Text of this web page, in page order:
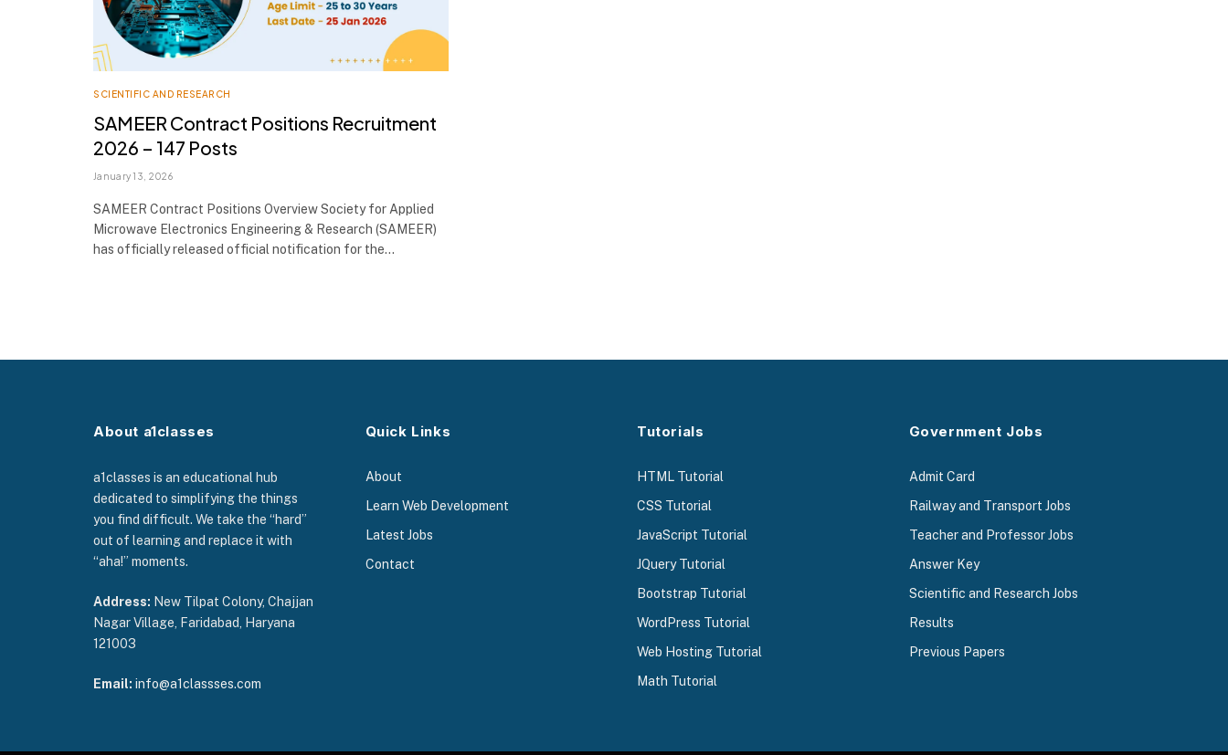
SCIENTIFIC AND RESEARCH
SAMEER Contract Positions Recruitment
2026 – 147 Posts
January 13, 2026
SAMEER Contract Positions Overview Society for Applied
Microwave Electronics Engineering & Research (SAMEER)
has officially released official notification for the…
About a1classes
a1classes is an educational hub
dedicated to simplifying the things
you find difficult. We take the “hard”
out of learning and replace it with
“aha!” moments.
Address: New Tilpat Colony, Chajjan
Nagar Village, Faridabad, Haryana
121003
Email: info@a1classses.com
Quick Links
About
Learn Web Development
Latest Jobs
Contact
Tutorials
HTML Tutorial
CSS Tutorial
JavaScript Tutorial
JQuery Tutorial
Bootstrap Tutorial
WordPress Tutorial
Web Hosting Tutorial
Math Tutorial
Government Jobs
Admit Card
Railway and Transport Jobs
Teacher and Professor Jobs
Answer Key
Scientific and Research Jobs
Results
Previous Papers